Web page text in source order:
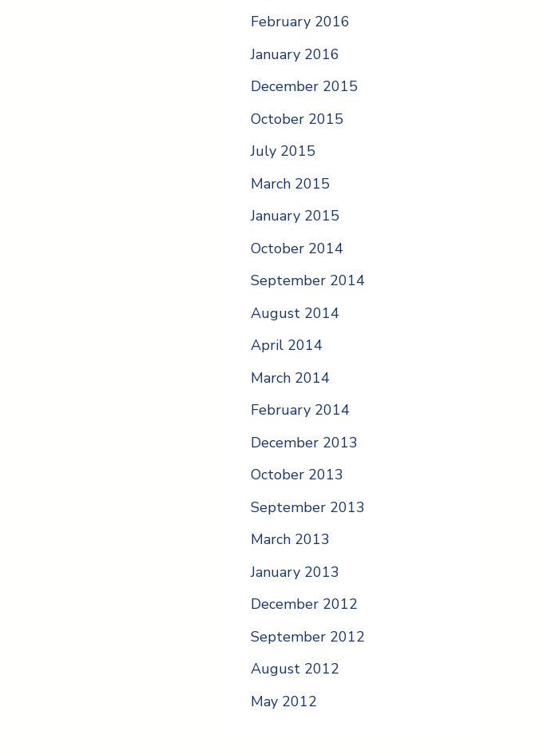
February 2016
January 2016
December 2015
October 2015
July 2015
March 2015
January 2015
October 2014
September 2014
August 2014
April 2014
March 2014
February 2014
December 2013
October 2013
September 2013
March 2013
January 2013
December 2012
September 2012
August 2012
May 2012